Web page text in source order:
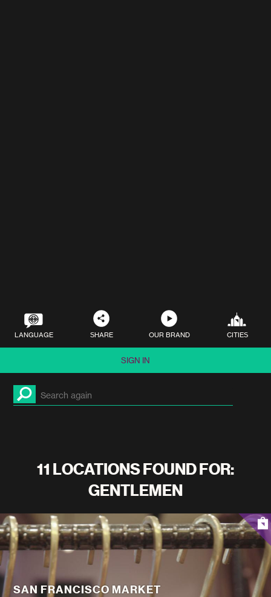
LANGUAGE SHARE OUR BRAND CITIES
SIGN IN
11 LOCATIONS FOUND FOR:
GENTLEMEN
SAN FRANCISCO MARKET